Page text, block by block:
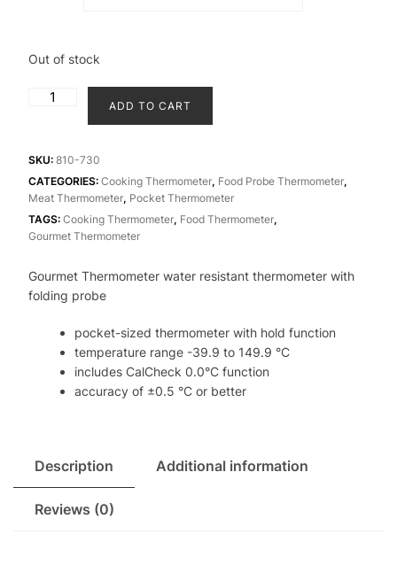
Out of stock
Gourmet
water
resistant
thermometer
with
folding
quantity
ADD TO CART
SKU: 810-730
CATEGORIES: Cooking Thermometer, Food Probe Thermometer,
Meat Thermometer, Pocket Thermometer
TAGS: Cooking Thermometer, Food Thermometer,
Gourmet Thermometer
Gourmet Thermometer water resistant thermometer with
folding probe
pocket-sized thermometer with hold function
temperature range -39.9 to 149.9 °C
includes CalCheck 0.0°C function
accuracy of ±0.5 °C or better
Description Additional information
Reviews (0)